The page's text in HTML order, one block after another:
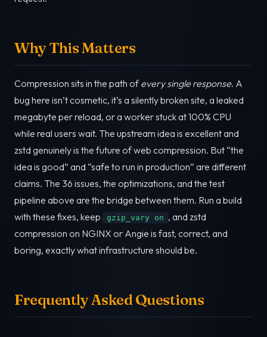
Why This Matters
Compression sits in the path ofevery single response. A
bug here isn’t cosmetic, it’s a silently broken site, a leaked
megabyte per reload, or a worker stuck at 100% CPU
while real users wait. The upstream idea is excellent and
zstd genuinely is the future of web compression. But “the
idea is good” and “safe to run in production” are different
claims. The 36 issues, the optimizations, and the test
pipeline above are the bridge between them. Run a build
with these fixes, keep
gzip_vary on , and zstd
compression on NGINX or Angie is fast, correct, and
boring, exactly what infrastructure should be.
Frequently Asked Questions